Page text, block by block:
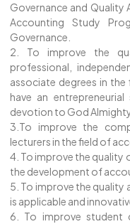
Governance and Quality
Accounting Study
Governance.
2. To improve the
professional,
associate degrees in
have an
devotion to God
3.To improve the
lecturers in the field of
4. To improve the quality
the development of
5. To improve the quality
is applicable and
6. To improve student